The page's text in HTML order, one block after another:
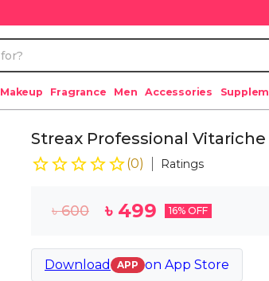
Makeup Fragrance Men Accessories
Streax Professional
(0) Ratings
৳600 ৳ 499 16% OFF
Download APP on App Store